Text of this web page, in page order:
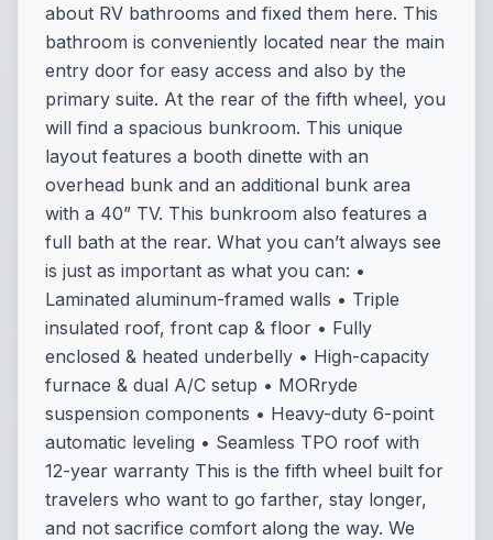
about RV bathrooms and fixed them here. This
bathroom is conveniently located near the main
entry door for easy access and also by the
primary suite. At the rear of the fifth wheel, you
will find a spacious bunkroom. This unique
layout features a booth dinette with an
overhead bunk and an additional bunk area
with a 40” TV. This bunkroom also features a
full bath at the rear. What you can’t always see
is just as important as what you can: •
Laminated aluminum-framed walls • Triple
insulated roof, front cap & floor • Fully
enclosed & heated underbelly • High-capacity
furnace & dual A/C setup • MORryde
suspension components • Heavy-duty 6-point
automatic leveling • Seamless TPO roof with
12-year warranty This is the fifth wheel built for
travelers who want to go farther, stay longer,
and not sacrifice comfort along the way. We